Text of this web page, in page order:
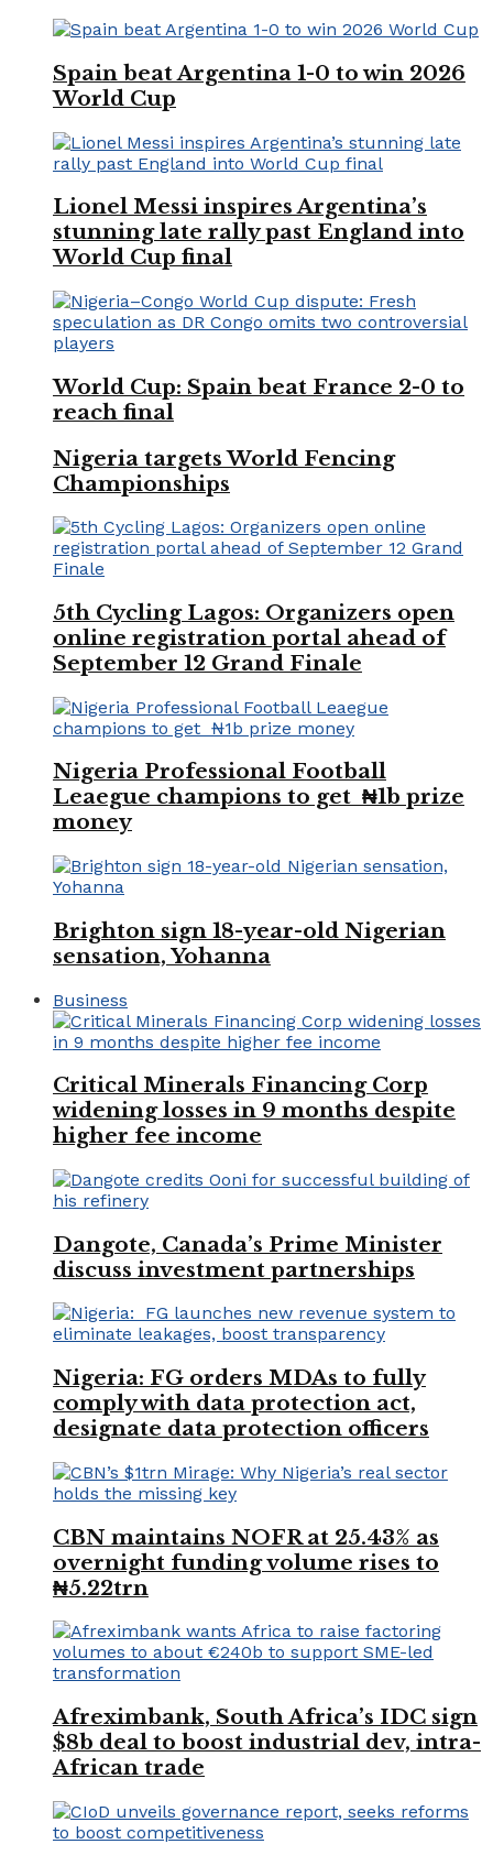
Spain beat Argentina 1-0 to win 2026
World Cup
Lionel Messi inspires Argentina’s
stunning late rally past England into
World Cup final
World Cup: Spain beat France 2-0 to
reach final
Nigeria targets World Fencing
Championships
5th Cycling Lagos: Organizers open
online registration portal ahead of
September 12 Grand Finale
Nigeria Professional Football
Leaegue champions to get ₦1b prize
money
Brighton sign 18-year-old Nigerian
sensation, Yohanna
Business
Critical Minerals Financing Corp
widening losses in 9 months despite
higher fee income
Dangote, Canada’s Prime Minister
discuss investment partnerships
Nigeria: FG orders MDAs to fully
comply with data protection act,
designate data protection officers
CBN maintains NOFR at 25.43% as
overnight funding volume rises to
₦5.22trn
Afreximbank, South Africa’s IDC sign
$8b deal to boost industrial dev, intra-
African trade